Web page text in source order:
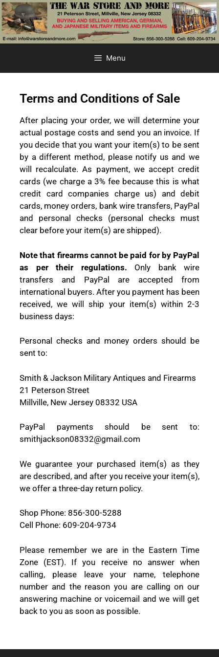
Menu
Terms and Conditions of Sale
After placing your order, we will determine your
actual postage costs and send you an invoice. If
you decide that you want your item(s) to be sent
by a different method, please notify us and we
will recalculate. As payment, we accept credit
cards (we charge a 3% fee because this is what
credit card companies charge us) and debit
cards, money orders, bank wire transfers, PayPal
and personal checks (personal checks must
clear before your item(s) are shipped).
Note that firearms cannot be paid for by PayPal
as per their regulations. Only bank wire
transfers and PayPal are accepted from
international buyers. After you payment has been
received, we will ship your item(s) within 2-3
business days:
Personal checks and money orders should be
sent to:
Smith & Jackson Military Antiques and Firearms
21 Peterson Street
Millville, New Jersey 08332 USA
PayPal payments should be sent to:
smithjackson08332@gmail.com
We guarantee your purchased item(s) as they
are described, and after you receive your item(s),
we offer a three-day return policy.
Shop Phone: 856-300-5288
Cell Phone: 609-204-9734
Please remember we are in the Eastern Time
Zone (EST). If you receive no answer when
calling, please leave your name, telephone
number and the reason you are calling on our
answering machine or voicemail and we will get
back to you as soon as possible.